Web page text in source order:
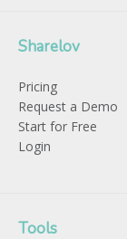
Sharelov
Pricing
Request a Demo
Start for Free
Login
Tools